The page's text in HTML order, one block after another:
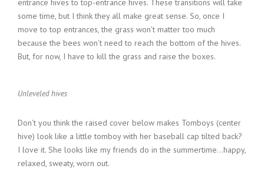
entrance hives to top-entrance hives. These transitions will take
some time, but I think they all make great sense. So, once I
move to top entrances, the grass won’t matter too much
because the bees won’t need to reach the bottom of the hives.
But, for now, I have to kill the grass and raise the boxes.
Unleveled hives
Don’t you think the raised cover below makes Tomboys (center
hive) look like a little tomboy with her baseball cap tilted back?
I love it. She looks like my friends do in the summertime…happy,
relaxed, sweaty, worn out.